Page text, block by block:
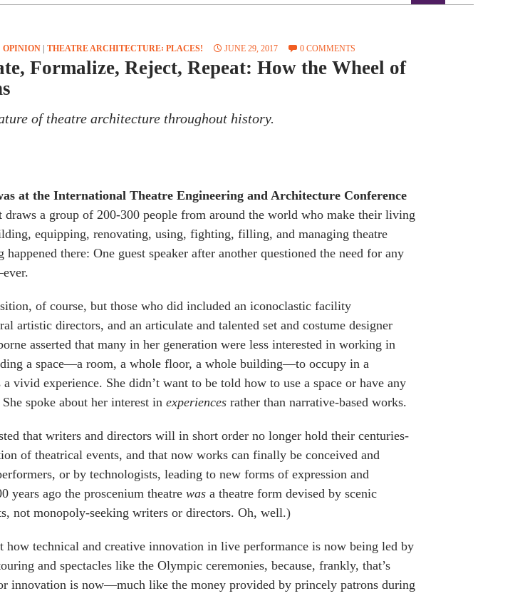
OPINION THEATRE ARCHITECTURE꞉ PLACES! JUNE 29, 2017 0 COMMENTS
Formalize, Reject, Repeat: How the Wheel of
of theatre architecture throughout history.
at the International Theatre Engineering and Architecture Conference
draws a group of 200-300 people from around the world who make their living
equipping, renovating, using, fighting, filling, and managing theatre
there: One guest speaker after another questioned the need for any
of course, but those who did included an iconoclastic facility
artistic directors, and an articulate and talented set and costume designer
asserted that many in her generation were less interested in working in
a space—a room, a whole floor, a whole building—to occupy in a
vivid experience. She didn’t want to be told how to use a space or have any
spoke about her interest in experiences rather than narrative-based works.
that writers and directors will in short order no longer hold their centuries-
of theatrical events, and that now works can finally be conceived and
or by technologists, leading to new forms of expression and
years ago the proscenium theatre was a theatre form devised by scenic
not monopoly-seeking writers or directors. Oh, well.)
how technical and creative innovation in live performance is now being led by
and spectacles like the Olympic ceremonies, because, frankly, that’s
innovation is now—much like the money provided by princely patrons during